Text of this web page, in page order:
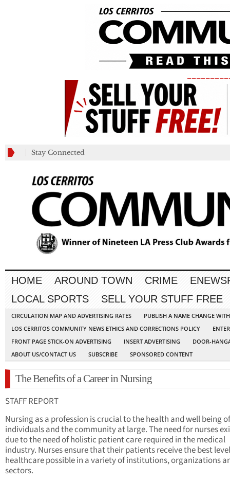
Stay Connected
HOME AROUND TOWN CRIME
LOCAL SPORTS
SELL YOUR STUFF FREE
CIRCULATION MAP AND ADVERTISING RATES
PUBLISH A NAME CHANGE
LOS CERRITOS COMMUNITY NEWS ETHICS AND CORRECTIONS POLICY
FRONT PAGE STICK-ON ADVERTISING
INSERT ADVERTISING
DOOR-
ABOUT US/CONTACT US
SUBSCRIBE SPONSORED CONTENT
The Benefits of a Career in Nursing
STAFF REPORT
Nursing as a profession is crucial to the health and well being of
individuals and the community at large. The need for nurses
due to the need of holistic patient care required in the medical
industry. Nurses ensure that their patients receive the best
healthcare possible in a variety of institutions, organizations
sectors.